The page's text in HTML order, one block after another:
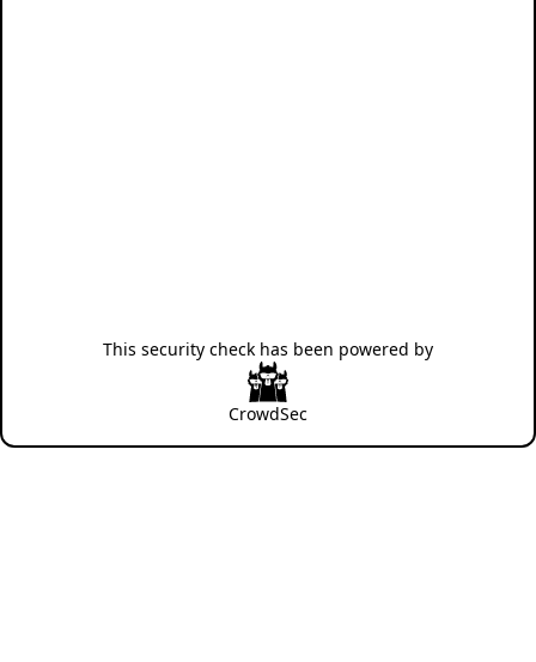
This security check has been powered by
CrowdSec